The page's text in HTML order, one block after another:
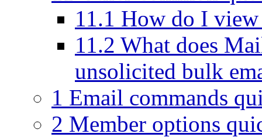
11.1 How do I
11.2 What does
unsolicited bulk
1 Email commands
2 Member options